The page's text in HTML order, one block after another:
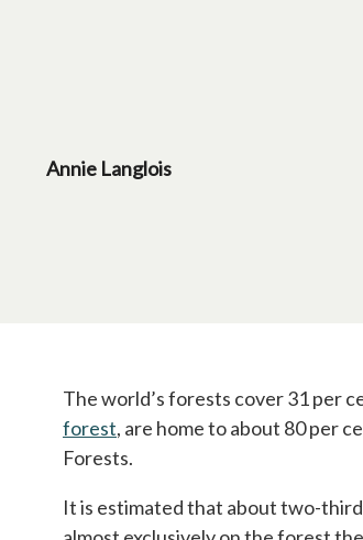
Annie Langlois
The world’s forests cover 31 per
forestopens in a new tab
, are home to about 80 per
Forests.
It is estimated that about two-